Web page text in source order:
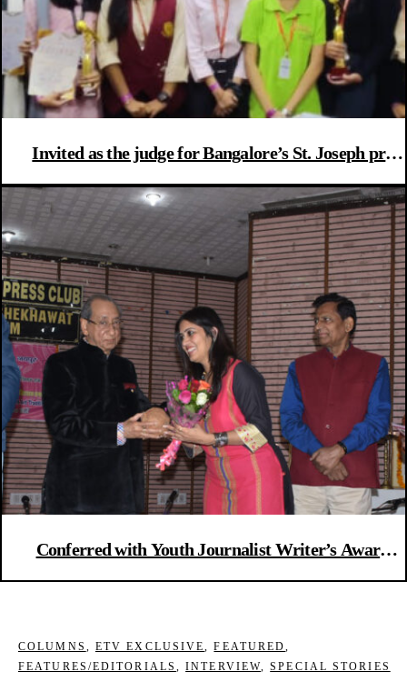
Invited as the judge for Bangalore’s St. Joseph pre
Conferred with Youth Journalist Writer’s Award
COLUMNS , ETV EXCLUSIVE,FEATURED,
FEATURES/EDITORIALS ,INTERVIEW,SPECIAL STORIES